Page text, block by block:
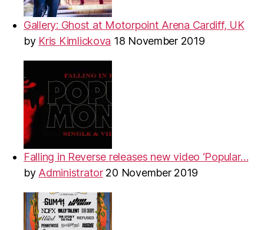
Gallery: Ghost at Motorpoint Arena Cardiff, UK
by Kris Kimlickova 18 November 2019
Falling in Reverse releases new video ‘Popular…
by Administrator 20 November 2019